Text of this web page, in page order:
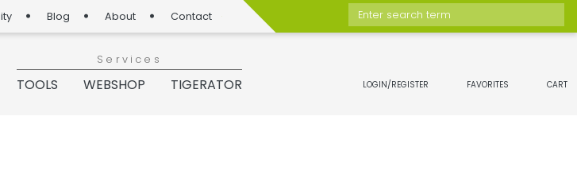
Blog About Contact
Enter search term
Services
TOOLS WEBSHOP TIGERATOR LOGIN/REGISTER FAVORITES CART